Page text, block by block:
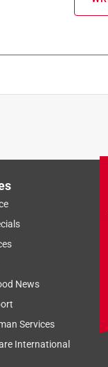
News
Services
International